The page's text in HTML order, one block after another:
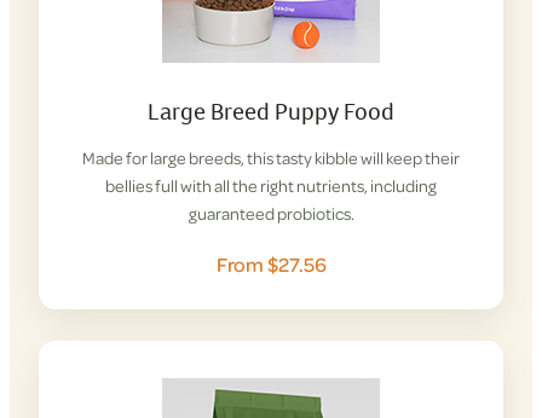
Large Breed Puppy Food
Made for large breeds, this tasty kibble will keep their
bellies full with all the right nutrients, including
guaranteed probiotics.
From $27.56